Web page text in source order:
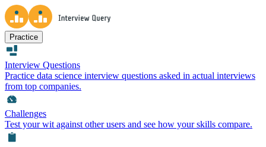
Practice
Interview Questions
Practice data science interview questions asked in actual interviews
from top companies.
Challenges
Test your wit against other users and see how your skills compare.